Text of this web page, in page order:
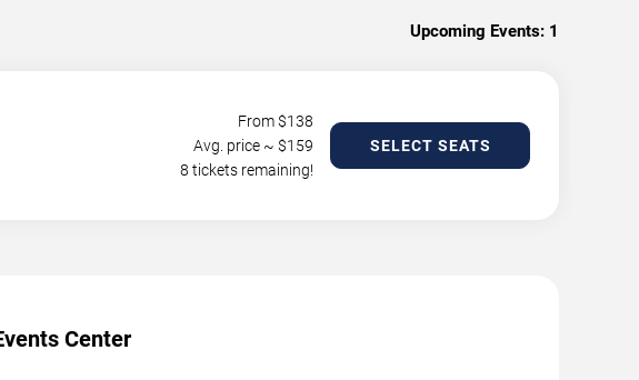
Upcoming Events: 1
From $138
Avg. price ~ $159
8 tickets remaining!
SELECT SEATS
Center